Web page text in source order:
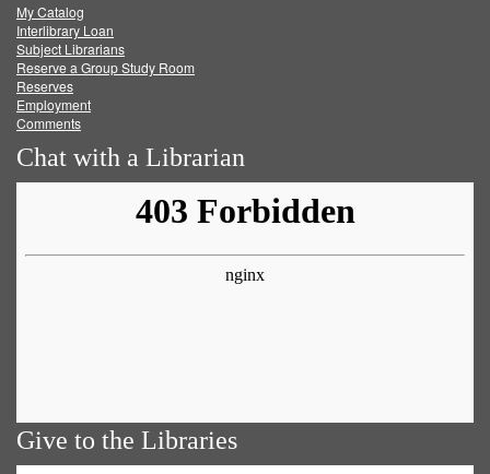
FacebookTwitter
My Catalog
Interlibrary Loan
Subject Librarians
Reserve a Group Study Room
Reserves
Employment
Comments
Chat with a Librarian
Give to the Libraries